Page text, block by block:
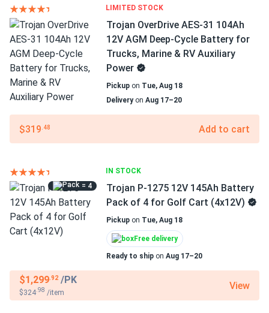
LIMITED STOCK
Trojan OverDrive AES-31 104Ah
12V AGM Deep-Cycle Battery for
Trucks, Marine & RV Auxiliary
Power
Pickup on Tue, Aug 18
Deliveryon Aug 17–20
$319 .48 Add to cart
IN STOCK
= 4
Trojan P-1275 12V 145Ah Battery
Pack of 4 for Golf Cart (4x12V)
Pickup on Tue, Aug 18
Free delivery
Ready to ship on Aug 17–20
$1,299.92 /PK
$324 .98 /item
View